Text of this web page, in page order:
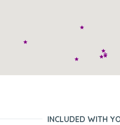
INCLUDED WITH